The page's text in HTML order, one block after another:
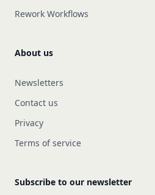
Rework Workflows
About us
Newsletters
Contact us
Privacy
Terms of service
Subscribe to our newsletter